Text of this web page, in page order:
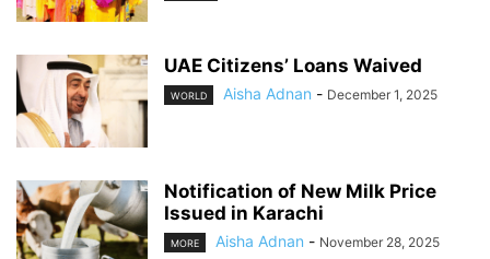
UAE Citizens’ Loans Waived
WORLD Aisha Adnan - December 1, 2025
Notification of New Milk Price
Issued in Karachi
MORE Aisha Adnan - November 28, 2025